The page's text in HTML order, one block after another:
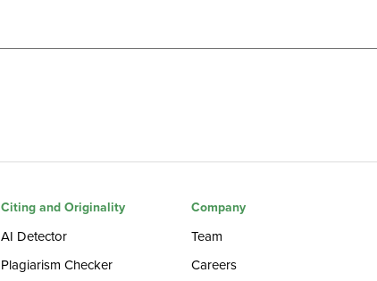
Citing and Originality
AI Detector
Plagiarism Checker
Company
Team
Careers